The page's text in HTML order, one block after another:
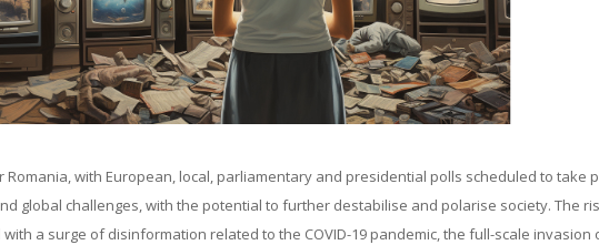
with European, local, parliamentary and presidential polls scheduled to take
global challenges, with the potential to further destabilise and polarise society. The
a surge of disinformation related to the COVID-19 pandemic, the full-scale invasion